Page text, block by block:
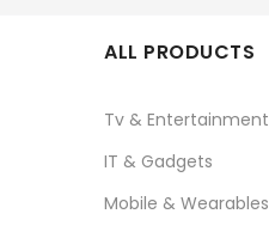
ALL PRODUCTS
Tv & Entertainment
IT & Gadgets
Mobile & Wearables